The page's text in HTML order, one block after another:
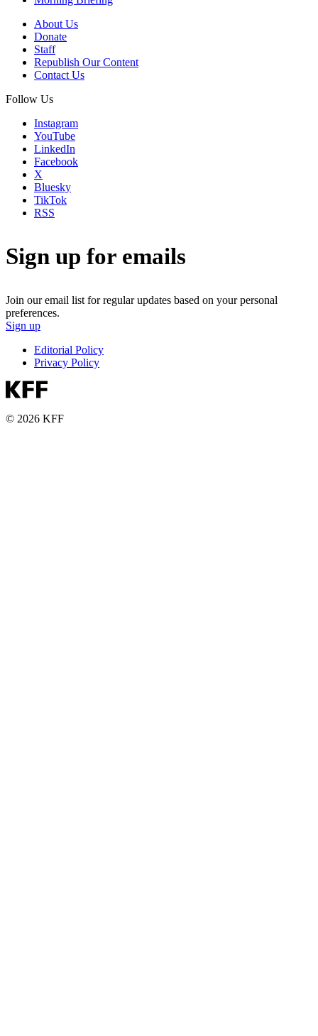
About Us
Donate
Staff
Republish Our Content
Contact Us
Follow Us
Instagram
YouTube
LinkedIn
Facebook
X
Bluesky
TikTok
RSS
Sign up for emails
Join our email list for regular updates based on your personal
preferences.
Sign up
Editorial Policy
Privacy Policy
© 2026 KFF